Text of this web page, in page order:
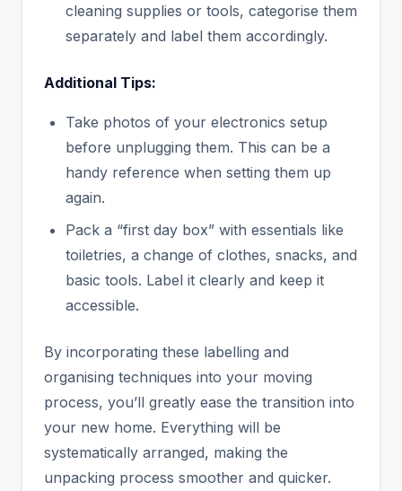
cleaning supplies or tools, categorise them
separately and label them accordingly.
Additional Tips:
Take photos of your electronics setup
before unplugging them. This can be a
handy reference when setting them up
again.
Pack a “first day box” with essentials like
toiletries, a change of clothes, snacks, and
basic tools. Label it clearly and keep it
accessible.
By incorporating these labelling and
organising techniques into your moving
process, you’ll greatly ease the transition into
your new home. Everything will be
systematically arranged, making the
unpacking process smoother and quicker.